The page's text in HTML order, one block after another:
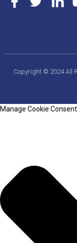
Copyright © 2024 All
Manage Cookie Consent